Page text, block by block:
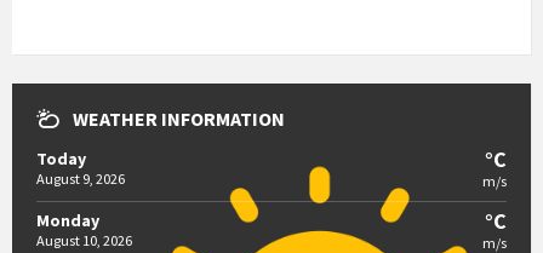
WEATHER INFORMATION
Today
August 9, 2026
°C
m/s
Monday
August 10, 2026
°C
m/s